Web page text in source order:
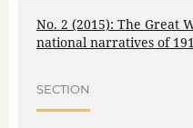
No. 2 (2015): The Great
national narratives of
SECTION